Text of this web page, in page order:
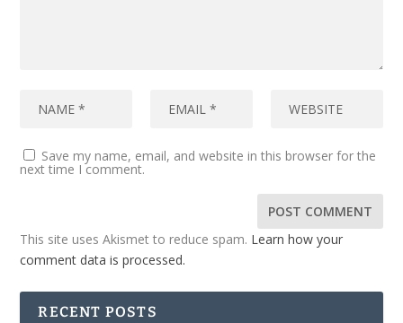
Save my name, email, and website in this browser for the
next time I comment.
This site uses Akismet to reduce spam. Learn how your
comment data is processed.
RECENT POSTS